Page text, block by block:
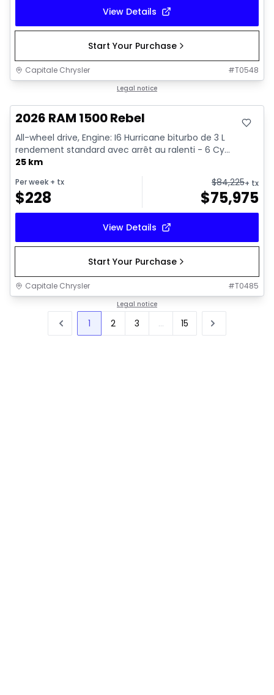
View Details
Start Your Purchase
Capitale Chrysler #T0548
Legal notice
2026 RAM 1500 Rebel
All-wheel drive, Engine: I6 Hurricane biturbo de 3 L
rendement standard avec arrêt au ralenti - 6 Cy...
25 km
Per week + tx
$228
$84,225+ tx
$75,975
View Details
Start Your Purchase
Capitale Chrysler #T0485
Legal notice
1 2 3 ... 15